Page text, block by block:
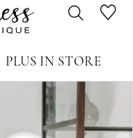
PLUS IN STORE